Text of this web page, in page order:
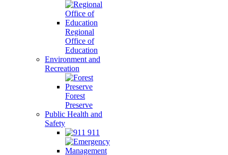
Regional
Office of
Education
Environment and
Recreation
Forest
Preserve
Public Health and
Safety
911